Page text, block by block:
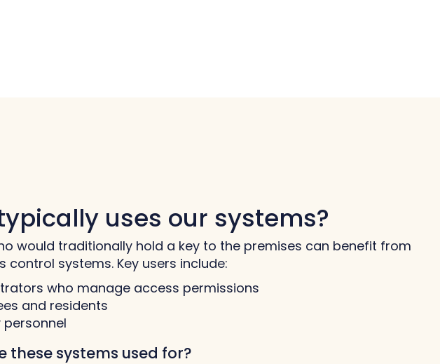
uses our systems?
would traditionally hold a key to the premises can benefit from
control systems. Key users include:
who manage access permissions
and residents
personnel
these systems used for?